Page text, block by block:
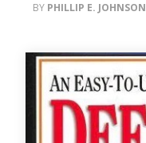
PHILLIP E. JOHNSON